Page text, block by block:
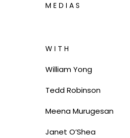
MEDIAS
WITH
William Yong
Tedd Robinson
Meena Murugesan
Janet O’Shea